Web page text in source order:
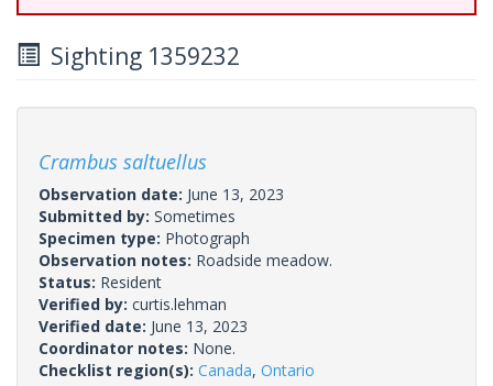
Sighting 1359232
Crambus saltuellus
Observation date: June 13, 2023
Submitted by: Sometimes
Specimen type: Photograph
Observation notes: Roadside meadow.
Status: Resident
Verified by: curtis.lehman
Verified date: June 13, 2023
Coordinator notes: None.
Checklist region(s): Canada, Ontario